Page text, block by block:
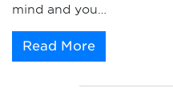
mind and you…
Read More